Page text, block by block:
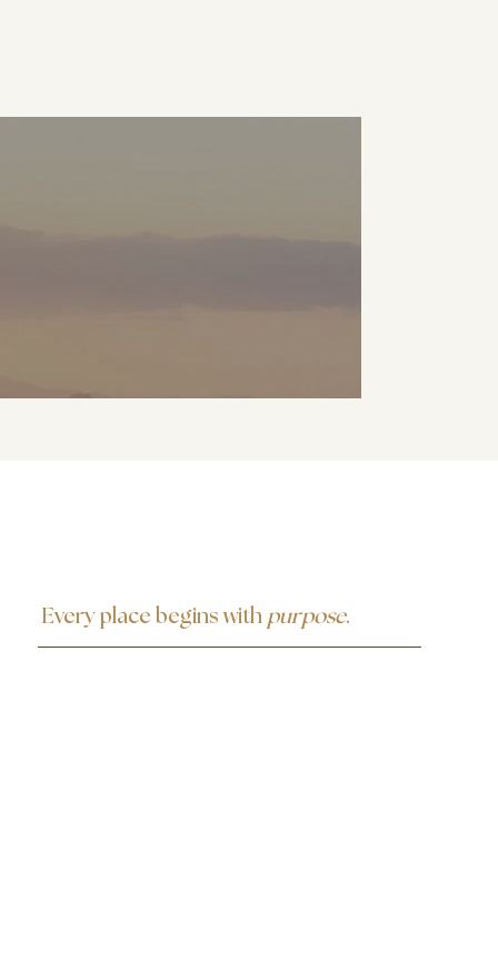
Every place begins with purpose.